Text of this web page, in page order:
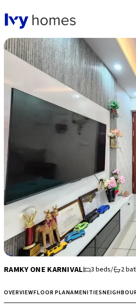
RAMKY ONE KARNIVAL 3 beds/ 2
OVERVIEWFLOOR PLANAMENITIES